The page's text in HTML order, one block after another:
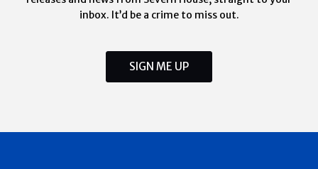
inbox. It’d be a crime to miss out.
SIGN ME UP